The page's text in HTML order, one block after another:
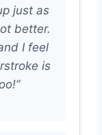
just as
better.
I feel
is